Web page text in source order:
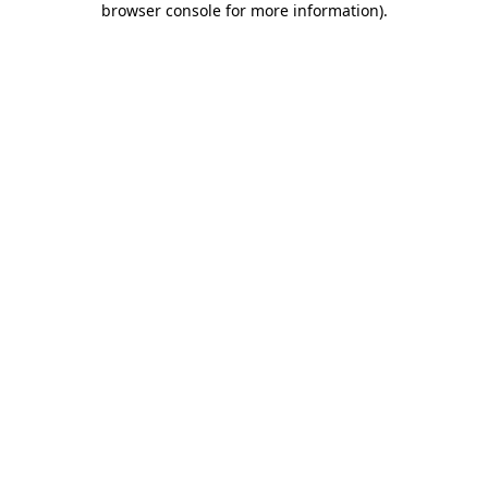
browser console for more information).